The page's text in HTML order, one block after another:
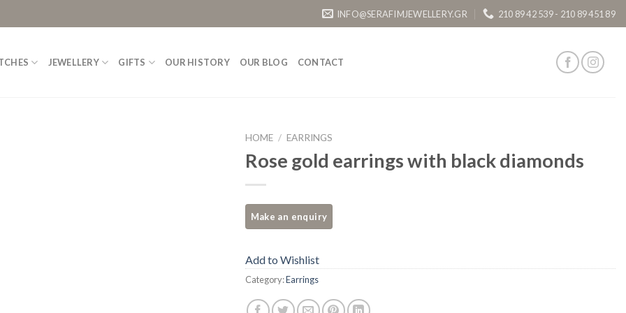
INFO@SERAFIMJEWELLERY.GR 210 89 42 539 - 210 89 451 89
JEWELLERY GIFTS OUR HISTORY OUR BLOG CONTACT
HOME / EARRINGS
Rose gold earrings with black diamonds
Add to Wishlist
Category:Earrings